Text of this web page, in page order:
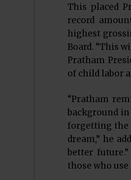
This placed
record
highest
Board. “This
Pratham
of child labor
“Pratham
background
forgetting the
dream,” he
better
those who use